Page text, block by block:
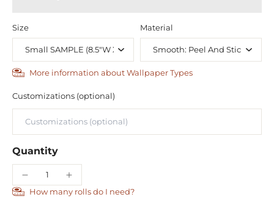
Size Material
More information about Wallpaper Types
Customizations (optional)
Quantity
How many rolls do I need?